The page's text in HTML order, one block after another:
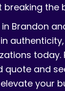
breaking the
Brandon
today.
quote and
your